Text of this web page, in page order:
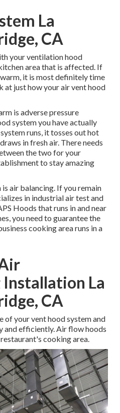
La
CA
your ventilation hood
area that is affected. If
it is most definitely time
at just how your air vent hood
is adverse pressure
system you have actually
runs, it tosses out hot
in fresh air. There needs
the two for your
to stay amazing
air balancing. If you remain
in industrial air test and
Hoods that runs in and near
you need to guarantee the
cooking area runs in a
La
CA
of your vent hood system and
and efficiently. Air flow hoods
cooking area.